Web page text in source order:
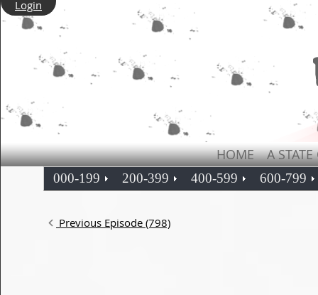
Login
HOME A
000-199 200-399 400-599 600-799
Previous Episode (798)